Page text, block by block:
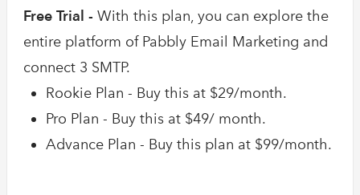
Free Trial - With this plan, you can explore the
entire platform of Pabbly Email Marketing and
connect 3 SMTP.
Rookie Plan - Buy this at $29/month.
Pro Plan - Buy this at $49/ month.
Advance Plan - Buy this plan at $99/month.